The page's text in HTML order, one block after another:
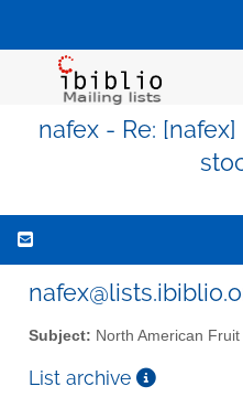
nafex - Re:
Subject: North American
List archive